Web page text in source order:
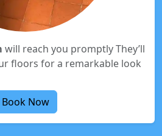
will reach you promptly They’ll
floors for a remarkable look
Book Now